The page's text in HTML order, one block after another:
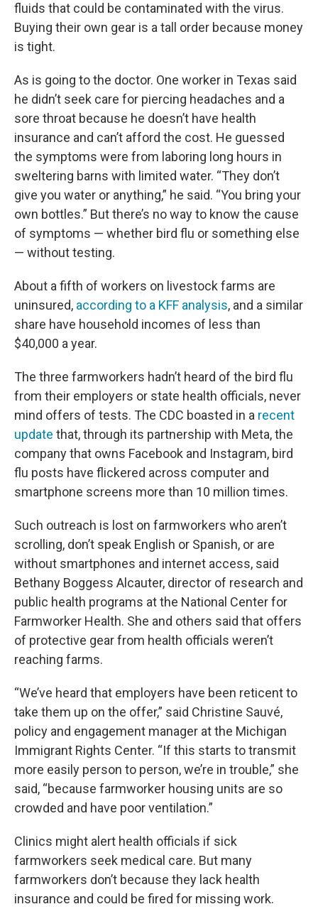
fluids that could be contaminated with the virus.
Buying their own gear is a tall order because money
is tight.
As is going to the doctor. One worker in Texas said
he didn’t seek care for piercing headaches and a
sore throat because he doesn’t have health
insurance and can’t afford the cost. He guessed
the symptoms were from laboring long hours in
sweltering barns with limited water. “They don’t
give you water or anything,” he said. “You bring your
own bottles.” But there’s no way to know the cause
of symptoms — whether bird flu or something else
— without testing.
About a fifth of workers on livestock farms are
uninsured, according to a KFF analysis, and a similar
share have household incomes of less than
$40,000 a year.
The three farmworkers hadn’t heard of the bird flu
from their employers or state health officials, never
mind offers of tests. The CDC boasted in a recent
update that, through its partnership with Meta, the
company that owns Facebook and Instagram, bird
flu posts have flickered across computer and
smartphone screens more than 10 million times.
Such outreach is lost on farmworkers who aren’t
scrolling, don’t speak English or Spanish, or are
without smartphones and internet access, said
Bethany Boggess Alcauter, director of research and
public health programs at the National Center for
Farmworker Health. She and others said that offers
of protective gear from health officials weren’t
reaching farms.
“We’ve heard that employers have been reticent to
take them up on the offer,” said Christine Sauvé,
policy and engagement manager at the Michigan
Immigrant Rights Center. “If this starts to transmit
more easily person to person, we’re in trouble,” she
said, “because farmworker housing units are so
crowded and have poor ventilation.”
Clinics might alert health officials if sick
farmworkers seek medical care. But many
farmworkers don’t because they lack health
insurance and could be fired for missing work.